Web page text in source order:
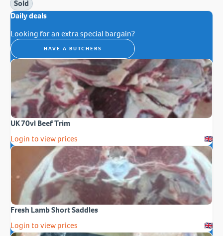
Sold
Daily deals
Looking for an extra special bargain?
HAVE A BUTCHERS
UK 70vl Beef Trim
Login to view prices
Fresh Lamb Short Saddles
Login to view prices